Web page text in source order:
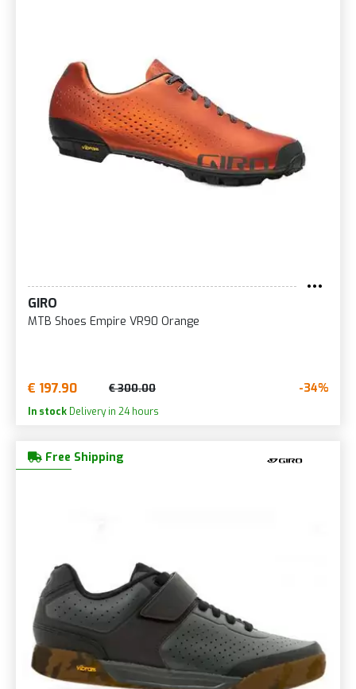
GIRO
MTB Shoes Empire VR90 Orange
€ 197.90 € 300.00 -34%
In stock Delivery in 24 hours
Free Shipping